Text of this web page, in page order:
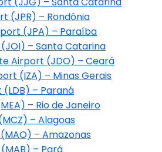
(JPR) – Rondônia
(JPA) – Paraíba
– Santa Catarina
Airport (JDO) – Ceará
(IZA) – Minas Gerais
– Paraná
– Rio de Janeiro
– Alagoas
– Amazonas
– Pará